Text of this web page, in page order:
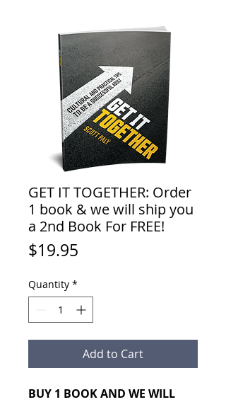
GET IT TOGETHER: Order
1 book & we will ship you
a 2nd Book For FREE!
$19.95
Quantity *
Add to Cart
BUY 1 BOOK AND WE WILL